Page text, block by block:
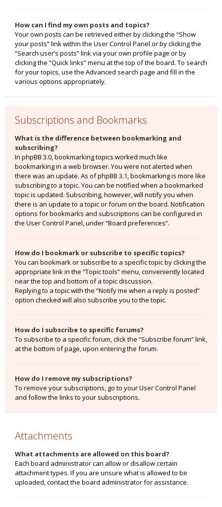
How can I find my own posts and topics?
Your own posts can be retrieved either by clicking the “Show
your posts” link within the User Control Panel or by clicking the
“Search user’s posts” link via your own profile page or by
clicking the “Quick links” menu at the top of the board. To search
for your topics, use the Advanced search page and fill in the
various options appropriately.
Subscriptions and Bookmarks
What is the difference between bookmarking and
subscribing?
In phpBB 3.0, bookmarking topics worked much like
bookmarking in a web browser. You were not alerted when
there was an update. As of phpBB 3.1, bookmarking is more like
subscribing to a topic. You can be notified when a bookmarked
topic is updated. Subscribing, however, will notify you when
there is an update to a topic or forum on the board. Notification
options for bookmarks and subscriptions can be configured in
the User Control Panel, under “Board preferences”.
How do I bookmark or subscribe to specific topics?
You can bookmark or subscribe to a specific topic by clicking the
appropriate link in the “Topic tools” menu, conveniently located
near the top and bottom of a topic discussion.
Replying to a topic with the “Notify me when a reply is posted”
option checked will also subscribe you to the topic.
How do I subscribe to specific forums?
To subscribe to a specific forum, click the “Subscribe forum” link,
at the bottom of page, upon entering the forum.
How do I remove my subscriptions?
To remove your subscriptions, go to your User Control Panel
and follow the links to your subscriptions.
Attachments
What attachments are allowed on this board?
Each board administrator can allow or disallow certain
attachment types. If you are unsure what is allowed to be
uploaded, contact the board administrator for assistance.